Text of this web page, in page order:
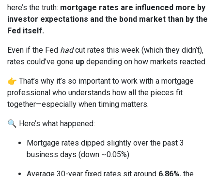
here’s the truth: mortgage rates are influenced more by
investor expectations and the bond market than by the
Fed itself.
Even if the Fed hadcut rates this week (which they didn’t),
rates could’ve gone up depending on how markets reacted.
👉 That’s why it’s so important to work with a mortgage
professional who understands how all the pieces fit
together—especially when timing matters.
🔍 Here’s what happened:
Mortgage rates dipped slightly over the past 3
business days (down ~0.05%)
Average 30-year fixed rates sit around 6.86%, the